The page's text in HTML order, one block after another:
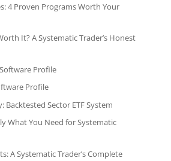
4 Proven Programs Worth Your
It? A Systematic Trader’s Honest
Profile
Profile
Backtested Sector ETF System
What You Need for Systematic
A Systematic Trader’s Complete